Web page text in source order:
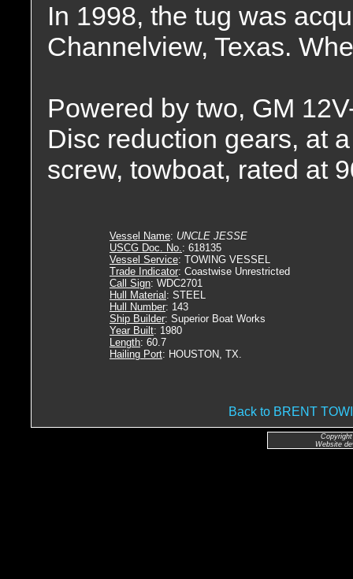
In 1998, the tug was
Channelview, Texas.
Powered by two, GM
Disc reduction gears, at
screw, towboat, rated at
Vessel Name: UNCLE JESSE
USCG Doc. No.: 618135
Vessel Service: TOWING VESSEL
Trade Indicator: Coastwise Unrestricted
Call Sign: WDC2701
Hull Material : STEEL
Hull Number: 143
Ship Builder: Superior Boat Works
Year Built: 1980
Length: 60.7
Hailing Port: HOUSTON, TX.
Back to BRENT
Website